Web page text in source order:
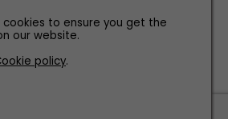
‘FLOW LIKE WATER’ will be held
Skipton from 16th October to 9th
See
cookies to ensure you get the
our website.
policy.